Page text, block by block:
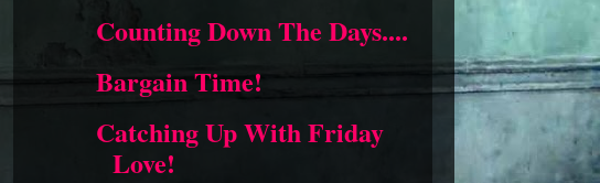
Counting Down The Days....
Bargain Time!
Catching Up With Friday
Love!